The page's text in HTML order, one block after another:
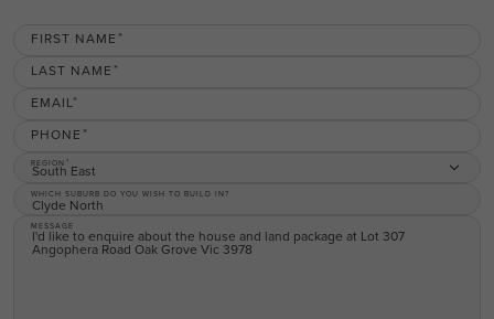
FIRST NAME
LAST NAME
EMAIL
PHONE
REGION
South East
WHICH SUBURB DO YOU WISH TO BUILD IN?
MESSAGE